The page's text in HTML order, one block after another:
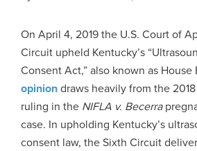
On April 4, 2019 the U.S. Court of
Circuit upheld Kentucky’s
Consent Act,” also known as House
opiniondraws heavily from the
ruling in the NIFLA v. Becerra
case. In upholding Kentucky’s
consent law, the Sixth Circuit